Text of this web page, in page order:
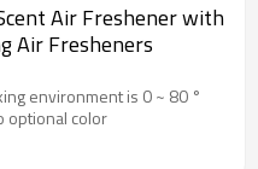
Air Fresheners
environment is 0 ~ 80 °
optional color